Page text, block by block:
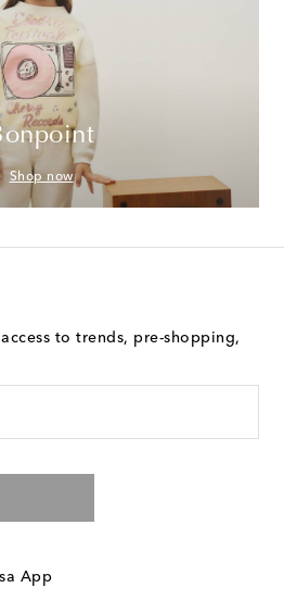
Shop now
to trends, pre-shopping,
App